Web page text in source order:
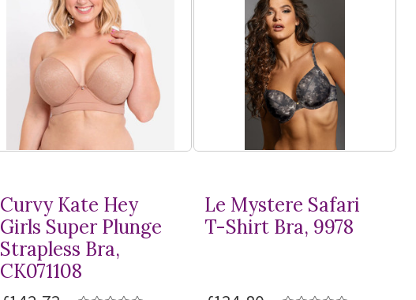
Curvy Kate Hey
Girls Super Plunge
Strapless Bra,
CK071108
Le Mystere Safari
T-ShirtBra, 9978